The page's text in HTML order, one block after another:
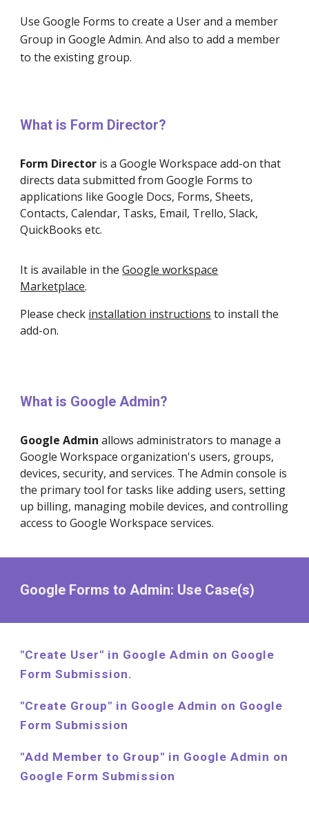
Use Google Forms to create a User and a member
Group in GoogleAdmin. And also to add a member
to the existing group.
What is Form Director?
Form Director is a Google Workspace add-on that
directs data submitted from Google Forms to
applications like Google Docs, Forms, Sheets,
Contacts, Calendar, Tasks, Email, Trello, Slack,
QuickBooks etc.
It is available in theGoogle workspace
Marketplace.
Please check installation instructions to install the
add-on.
What is GoogleAdmin?
GoogleAdminallows administrators to manage a
Google Workspace organization's users, groups,
devices, security, and services. The Admin console is
the primary tool for tasks like adding users, setting
up billing, managing mobile devices, and controlling
access to Google Workspace services.
Google Forms toAdmin: Use Case(s)
"Create User" in GoogleAdmin on Google
Form Submission.
"Create Group" in Google Admin on Google
Form Submission
"Add Member to Group" in Google Admin on
Google Form Submission